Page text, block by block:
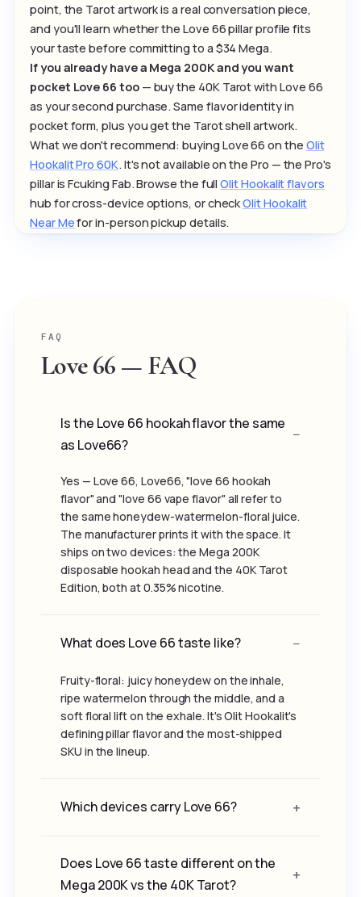
point, the Tarot artwork is a real conversation piece,
and you'll learn whether the Love 66 pillar profile fits
your taste before committing to a $34 Mega.
If you already have a Mega 200K and you want
pocket Love 66 too— buy the 40K Tarot with Love 66
as your second purchase. Same flavor identity in
pocket form, plus you get the Tarot shell artwork.
What we don't recommend: buying Love 66 on the Olit
Hookalit Pro 60K. It's not available on the Pro — the Pro's
pillar is Fcuking Fab. Browse the fullOlit Hookalit flavors
hub for cross-device options, or checkOlit Hookalit
Near Mefor in-person pickup details.
FAQ
Love 66 — FAQ
Is the Love 66 hookah flavor the same
as Love66?
Yes — Love 66, Love66, "love 66 hookah
flavor" and "love 66 vape flavor" all refer to
the same honeydew-watermelon-floral juice.
The manufacturer prints it with the space. It
ships on two devices: the Mega 200K
disposable hookah head and the 40K Tarot
Edition, both at 0.35% nicotine.
What does Love 66 taste like?
Fruity-floral: juicy honeydew on the inhale,
ripe watermelon through the middle, and a
soft floral lift on the exhale. It's Olit Hookalit's
defining pillar flavor and the most-shipped
SKU in the lineup.
Which devices carry Love 66?
Does Love 66 taste different on the
Mega 200K vs the 40K Tarot?